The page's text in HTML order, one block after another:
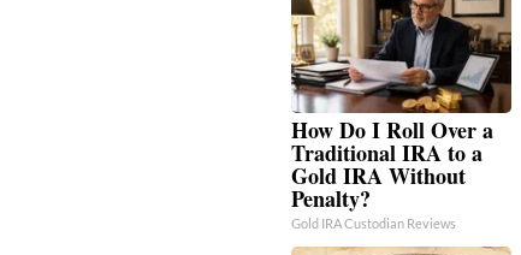
How Do I Roll Over a
Traditional IRA to a
Gold IRA Without
Penalty?
Gold IRA Custodian Reviews